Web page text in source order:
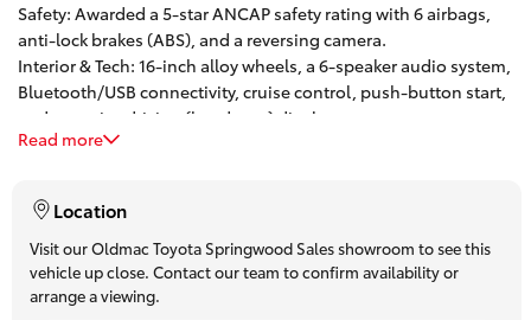
GR Yaris
GR86
Upcoming
Safety: Awarded a 5-star ANCAP safety rating with 6 airbags,
anti-lock brakes (ABS), and a reversing camera.
Interior & Tech: 16-inch alloy wheels, a 6-speaker audio system,
Bluetooth/USB connectivity, cruise control, push-button start,
and an active driving (heads-up) display.
Practicality: 5-door wagon configuration with 5 seats and a
One of Brisbane’s oldest and. most successful franchise
dealerships, with a Customer first mentality, our drive away
pricing is inclusive of all on-road costs and offer trade pricing
for any vehicle no matter age and kilometres.
Finance and Insurance options available – including Toyota
Read more
Location
Visit our Oldmac Toyota Springwood Sales showroom to see this
vehicle up close. Contact our team to confirm availability or
arrange a viewing.